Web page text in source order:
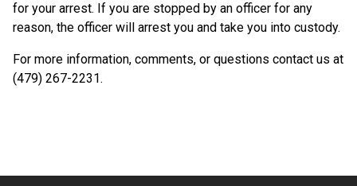
for your arrest. If you are stopped by an officer for any
reason, the officer will arrest you and take you into custody.
For more information, comments, or questions contact us at
(479) 267-2231.